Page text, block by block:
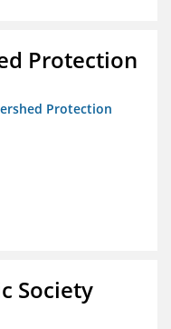
Protection
Protection
Society